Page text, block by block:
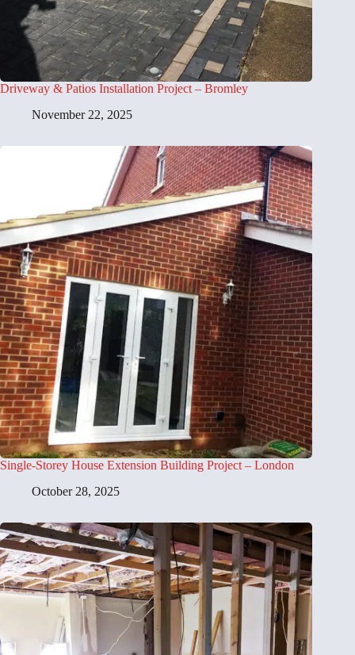
Driveway & Patios Installation Project – Bromley
November 22, 2025
Single-Storey House Extension Building Project – London
October 28, 2025